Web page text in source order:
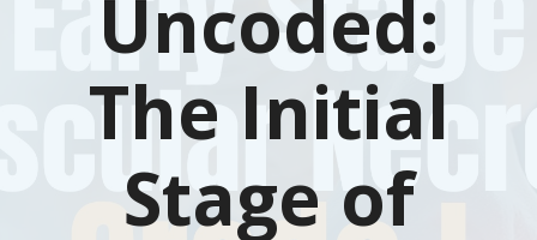
Uncoded:
The Initial
Stage of